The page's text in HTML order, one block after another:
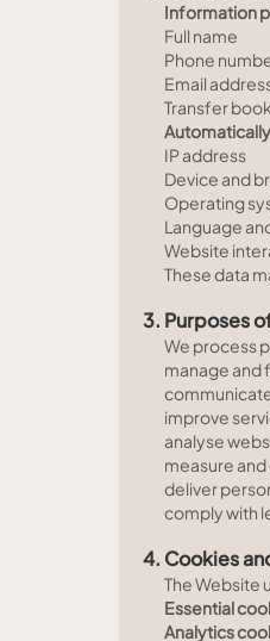
Information
Full name
Phone
Email
Transfer
IP address
Device and
Operating
Language
Website
These data
3. Purposes
We process
manage and
improve
analyse
measure
deliver
comply with
4. Cookies
The Website
Essential
Analytics